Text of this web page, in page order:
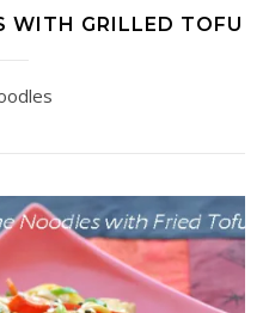
WITH GRILLED TOFU